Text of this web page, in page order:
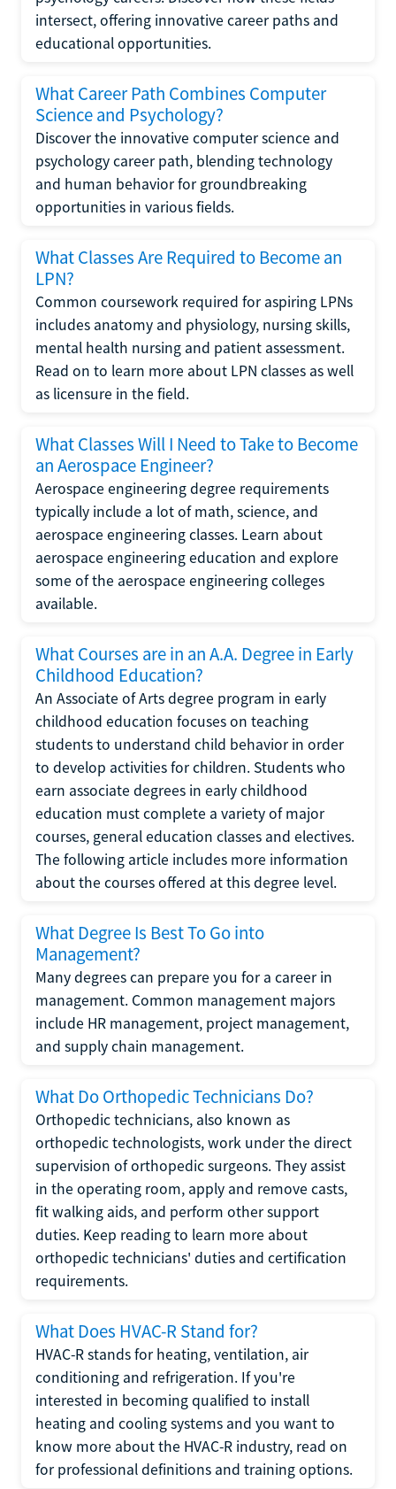
intersect, offering innovative career paths and
educational opportunities.
What Career Path Combines Computer
Science and Psychology?
Discover the innovative computer science and
psychology career path, blending technology
and human behavior for groundbreaking
opportunities in various fields.
What Classes Are Required to Become an
LPN?
Common coursework required for aspiring LPNs
includes anatomy and physiology, nursing skills,
mental health nursing and patient assessment.
Read on to learn more about LPN classes as well
as licensure in the field.
What Classes Will I Need to Take to Become
an Aerospace Engineer?
Aerospace engineering degree requirements
typically include a lot of math, science, and
aerospace engineering classes. Learn about
aerospace engineering education and explore
some of the aerospace engineering colleges
available.
What Courses are in an A.A. Degree in Early
Childhood Education?
An Associate of Arts degree program in early
childhood education focuses on teaching
students to understand child behavior in order
to develop activities for children. Students who
earn associate degrees in early childhood
education must complete a variety of major
courses, general education classes and electives.
The following article includes more information
about the courses offered at this degree level.
What Degree Is Best To Go into
Management?
Many degrees can prepare you for a career in
management. Common management majors
include HR management, project management,
and supply chain management.
What Do Orthopedic Technicians Do?
Orthopedic technicians, also known as
orthopedic technologists, work under the direct
supervision of orthopedic surgeons. They assist
in the operating room, apply and remove casts,
fit walking aids, and perform other support
duties. Keep reading to learn more about
orthopedic technicians' duties and certification
requirements.
What Does HVAC-R Stand for?
HVAC-R stands for heating, ventilation, air
conditioning and refrigeration. If you're
interested in becoming qualified to install
heating and cooling systems and you want to
know more about the HVAC-R industry, read on
for professional definitions and training options.